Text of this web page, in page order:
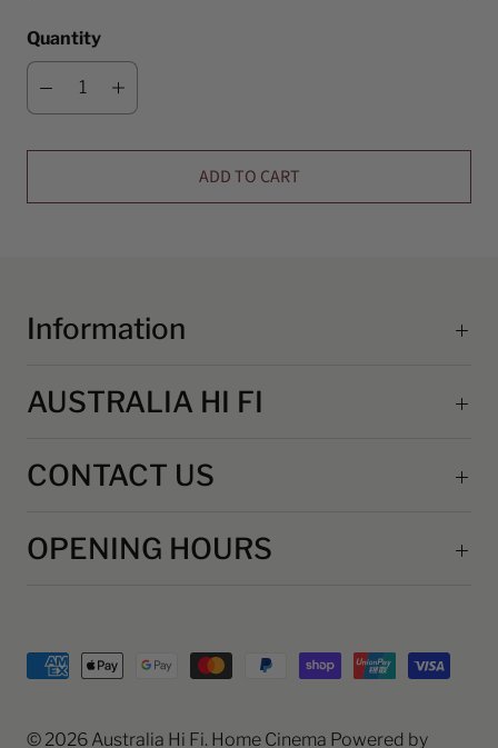
Quantity
ADD TO CART
Information
AUSTRALIA HI FI
CONTACT US
OPENING HOURS
© 2026 Australia Hi Fi. Home Cinema Powered by